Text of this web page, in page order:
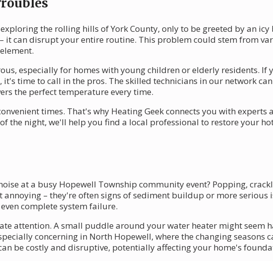
the rolling hills of York County, only to be greeted by an icy
can disrupt your entire routine. This problem could stem from
especially for homes with young children or elderly residents. If
time to call in the pros. The skilled technicians in our network
the perfect temperature every time.
times. That's why Heating Geek connects you with experts
the night, we'll help you find a local professional to restore your
at a busy Hopewell Township community event? Popping,
– they're often signs of sediment buildup or more serious
complete system failure.
attention. A small puddle around your water heater might seem
concerning in North Hopewell, where the changing seasons
be costly and disruptive, potentially affecting your home's